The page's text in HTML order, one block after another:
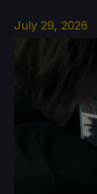
July 29, 2026